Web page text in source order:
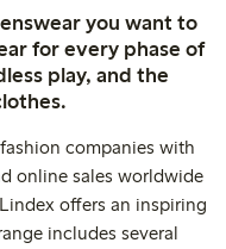
you want to
for every phase of
play, and the
companies with
online sales worldwide
offers an inspiring
includes several